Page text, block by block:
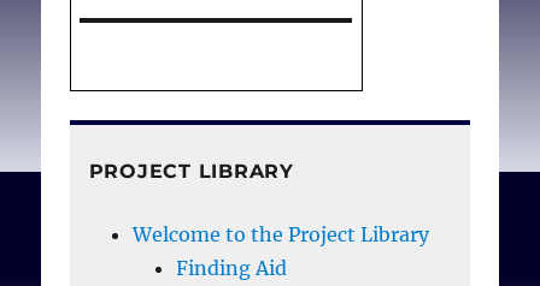
PROJECT LIBRARY
Welcome to the Project Library
Finding Aid